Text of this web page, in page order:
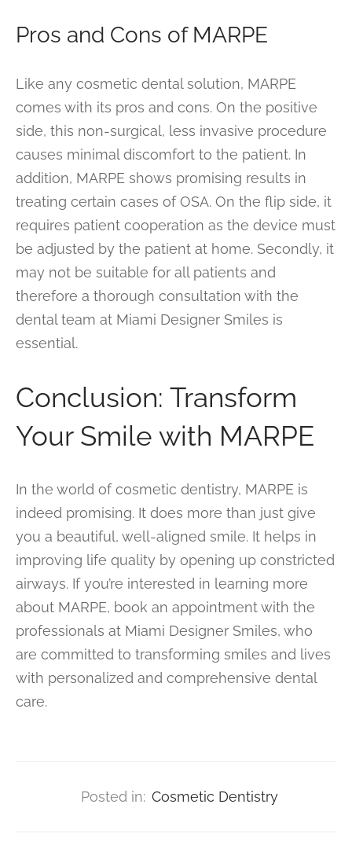
Pros and Cons of MARPE
Like any cosmetic dental solution, MARPE
comes with its pros and cons. On the positive
side, this non-surgical, less invasive procedure
causes minimal discomfort to the patient. In
addition, MARPE shows promising results in
treating certain cases of OSA. On the flip side, it
requires patient cooperation as the device must
be adjusted by the patient at home. Secondly, it
may not be suitable for all patients and
therefore a thorough consultation with the
dental team at Miami Designer Smiles is
essential.
Conclusion: Transform
Your Smile with MARPE
In the world of cosmetic dentistry, MARPE is
indeed promising. It does more than just give
you a beautiful, well-aligned smile. It helps in
improving life quality by opening up constricted
airways. If you’re interested in learning more
about MARPE, book an appointment with the
professionals at Miami Designer Smiles, who
are committed to transforming smiles and lives
with personalized and comprehensive dental
care.
Posted in: Cosmetic Dentistry